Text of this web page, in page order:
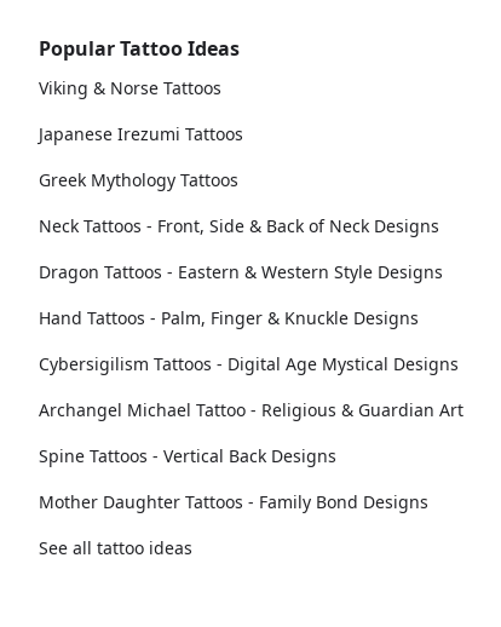
Popular Tattoo Ideas
Viking & Norse Tattoos
Japanese Irezumi Tattoos
Greek Mythology Tattoos
Neck Tattoos - Front, Side & Back of Neck Designs
Dragon Tattoos - Eastern & Western Style Designs
Hand Tattoos - Palm, Finger & Knuckle Designs
Cybersigilism Tattoos - Digital Age Mystical Designs
Archangel Michael Tattoo - Religious & Guardian Art
Spine Tattoos - Vertical Back Designs
Mother Daughter Tattoos - Family Bond Designs
See all tattoo ideas